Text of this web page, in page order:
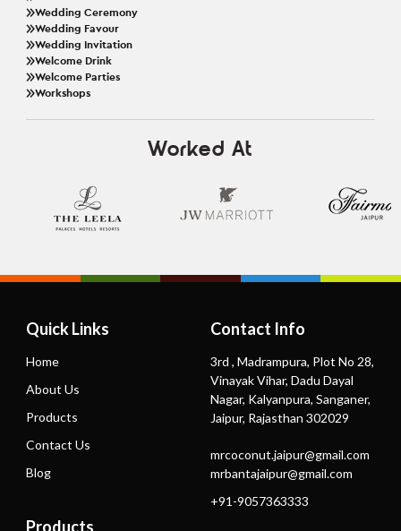
Wedding Ceremony
Wedding Favour
Wedding Invitation
Welcome Drink
Welcome Parties
Workshops
Worked At
Quick Links
Home
About Us
Products
Contact Us
Blog
Products
Contact Info
3rd , Madrampura, Plot No 28,
Vinayak Vihar, Dadu Dayal
Nagar, Kalyanpura, Sanganer,
Jaipur, Rajasthan 302029
mrcoconut.jaipur@gmail.com
mrbantajaipur@gmail.com
+91-9057363333